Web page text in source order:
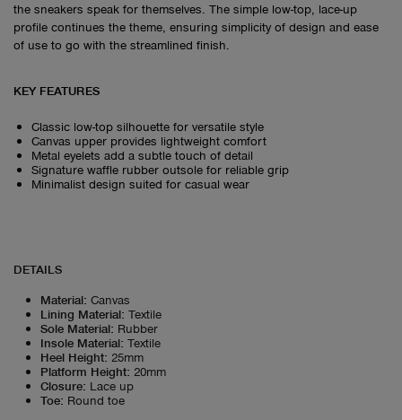
the sneakers speak for themselves. The simple low-top, lace-up
profile continues the theme, ensuring simplicity of design and ease
of use to go with the streamlined finish.
KEY FEATURES
Classic low-top silhouette for versatile style
Canvas upper provides lightweight comfort
Metal eyelets add a subtle touch of detail
Signature waffle rubber outsole for reliable grip
Minimalist design suited for casual wear
DETAILS
Material: Canvas
Lining Material: Textile
Sole Material: Rubber
Insole Material: Textile
Heel Height: 25mm
Platform Height: 20mm
Closure: Lace up
Toe: Round toe